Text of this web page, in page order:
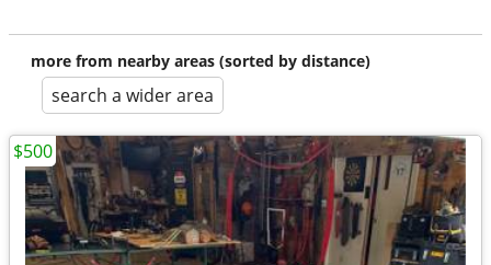
more from nearby areas (sorted by distance)
search a wider area
$500